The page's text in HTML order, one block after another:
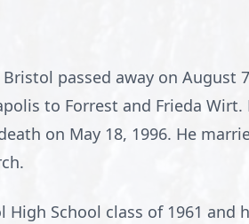
passed away on August
to Forrest and Frieda
on May 18, 1996. He
High School class of 1961